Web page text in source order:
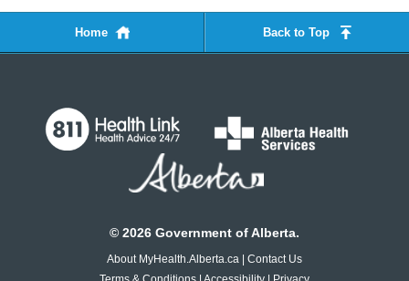
Home Back to Top
© 2026 Government of Alberta.
About MyHealth.Alberta.ca | Contact Us